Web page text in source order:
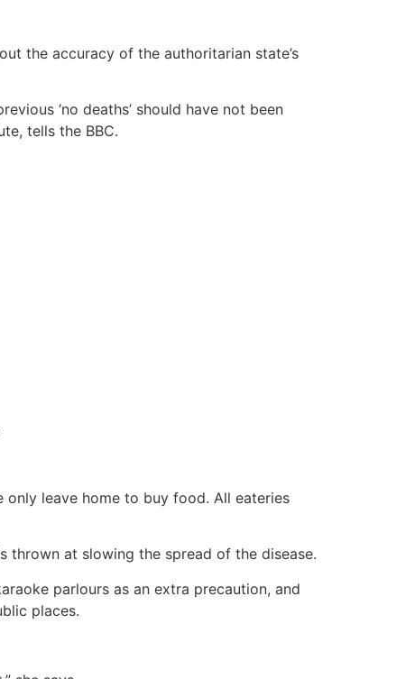
the accuracy of the authoritarian state’s
‘no deaths’ should have not been
tells the BBC.
only leave home to buy food. All eateries
thrown at slowing the spread of the disease.
parlours as an extra precaution, and
places.